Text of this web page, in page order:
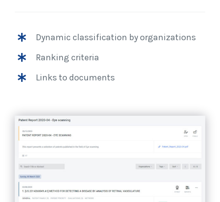
Dynamic classification by organizations
Ranking criteria
Links to documents